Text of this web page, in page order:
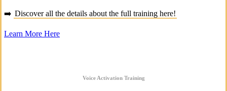
➡️ Discover all the details about the full training here!
Learn More Here
Voice Activation Training